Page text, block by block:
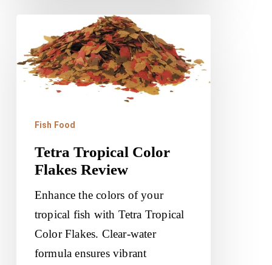
Tropical
Color
Flakes
Fish Food
Tetra Tropical Color
Flakes Review
Enhance the colors of your
tropical fish with Tetra Tropical
Color Flakes. Clear-water
formula ensures vibrant